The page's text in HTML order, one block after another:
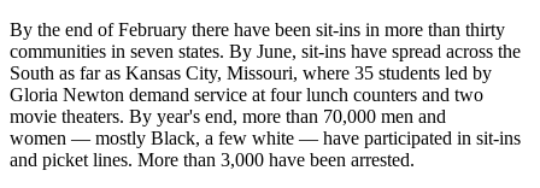
By the end of February there have been sit-ins in more than thirty
communities in seven states. By June, sit-ins have spread across the
South as far as Kansas City, Missouri, where 35 students led by
Gloria Newton demand service at four lunch counters and two
movie theaters. By year's end, more than 70,000 men and
women — mostly Black, a few white — have participated in sit-ins
and picket lines. More than 3,000 have been arrested.